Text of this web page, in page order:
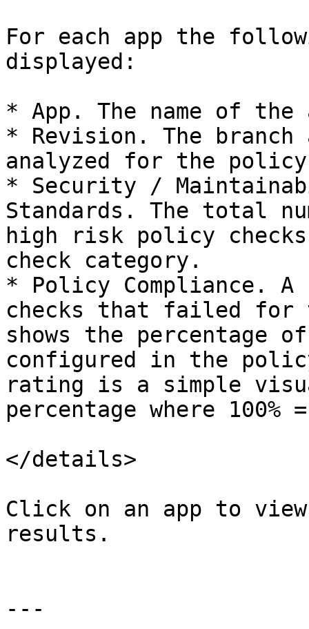
For each app the
displayed:
* App. The name of the
* Revision. The
analyzed for the
* Security /
Standards. The total
high risk policy
check category.
* Policy Compliance.
checks that failed for
shows the percentage
configured in the
rating is a simple
percentage where
</details>
Click on an app to
results.
---